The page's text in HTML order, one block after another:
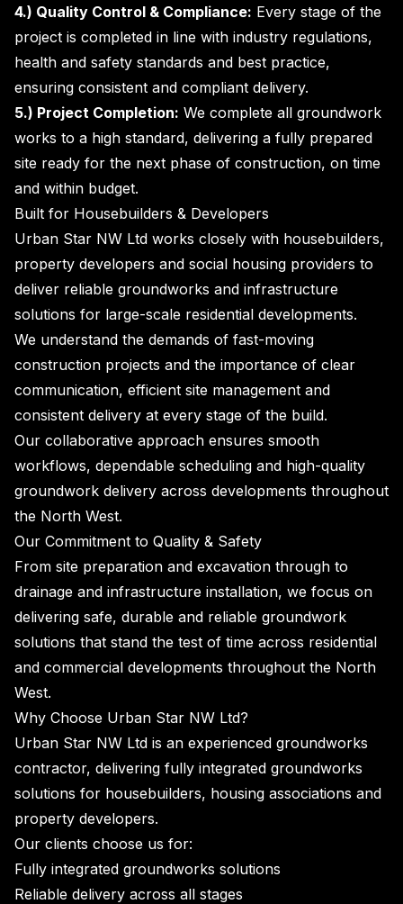
4.) Quality Control & Compliance: Every stage of the
project is completed in line with industry regulations,
health and safety standards and best practice,
ensuring consistent and compliant delivery.
5.) Project Completion: We complete all groundwork
works to a high standard, delivering a fully prepared
site ready for the next phase of construction, on time
and within budget.
Built for Housebuilders & Developers
Urban Star NW Ltd works closely with housebuilders,
property developers and social housing providers to
deliver reliable groundworks and infrastructure
solutions for large-scale residential developments.
We understand the demands of fast-moving
construction projects and the importance of clear
communication, efficient site management and
consistent delivery at every stage of the build.
Our collaborative approach ensures smooth
workflows, dependable scheduling and high-quality
groundwork delivery across developments throughout
the North West.
Our Commitment to Quality & Safety
From site preparation and excavation through to
drainage and infrastructure installation, we focus on
delivering safe, durable and reliable groundwork
solutions that stand the test of time across residential
and commercial developments throughout the North
West.
Why Choose Urban Star NW Ltd?
Urban Star NW Ltd is an experienced groundworks
contractor, delivering fully integrated groundworks
solutions for housebuilders, housing associations and
property developers.
Our clients choose us for:
Fully integrated groundworks solutions
Reliable delivery across all stages